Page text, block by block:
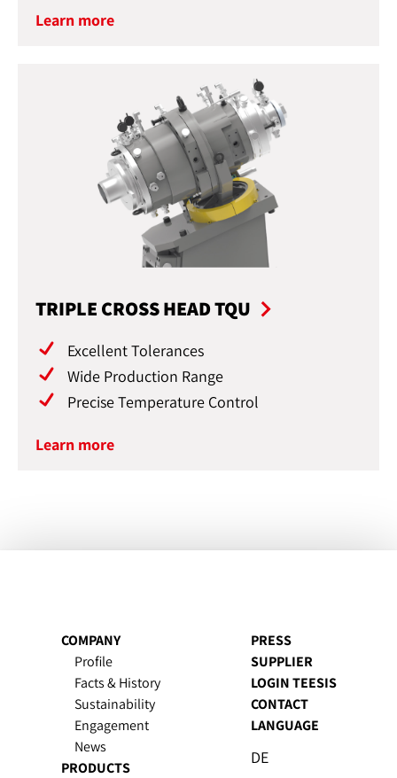
Learn more
TRIPLE CROSS HEAD TQU
Excellent Tolerances
Wide Production Range
Precise Temperature Control
Learn more
COMPANY
Profile
Facts & History
Sustain­ability
Engagement
News
PRODUCTS
PRESS
SUPPLIER
LOGIN TEESIS
CONTACT
LANGUAGE
DE